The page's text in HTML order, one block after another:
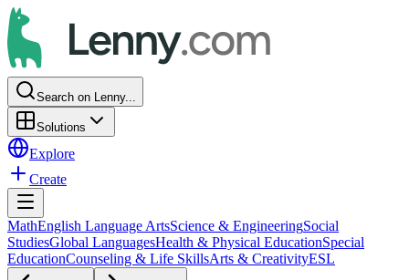
Search on Lenny...
Solutions
Explore
Create
MathEnglish Language ArtsScience & EngineeringSocial
StudiesGlobal LanguagesHealth & Physical EducationSpecial
EducationCounseling & Life SkillsArts & CreativityESL